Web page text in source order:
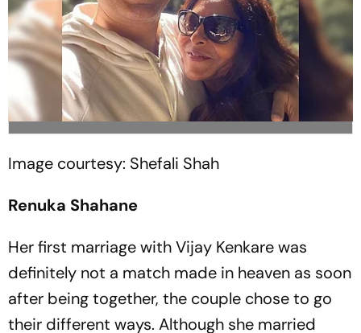
Image courtesy: Shefali Shah
Renuka Shahane
Her first marriage with Vijay Kenkare was
definitely not a match made in heaven as soon
after being together, the couple chose to go
their different ways. Although she married